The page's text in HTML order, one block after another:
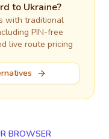
to Ukraine?
with traditional
PIN-free
live route pricing
BROWSER